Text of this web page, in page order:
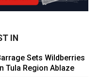
IN
Sets Wildberries
Tula Region Ablaze